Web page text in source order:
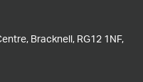
Bracknell, RG12 1NF,